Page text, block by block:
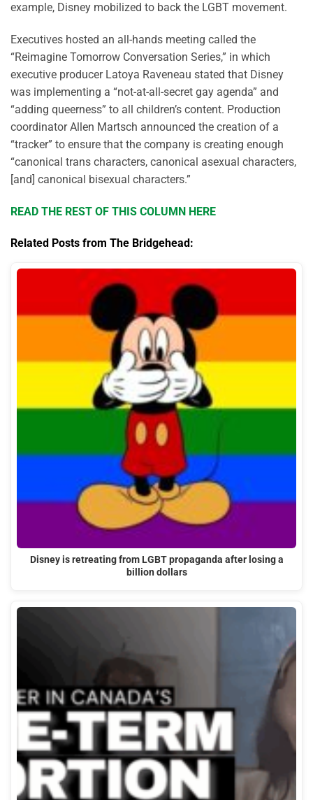
example, Disney mobilized to back the LGBT movement.
Executives hosted an all-hands meeting called the
“Reimagine Tomorrow Conversation Series,” in which
executive producer Latoya Raveneau stated that Disney
was implementing a “not-at-all-secret gay agenda” and
“adding queerness” to all children’s content. Production
coordinator Allen Martsch announced the creation of a
“tracker” to ensure that the company is creating enough
“canonical trans characters, canonical asexual characters,
[and] canonical bisexual characters.”
READ THE REST OF THIS COLUMN HERE
Related Posts from The Bridgehead:
Disney is retreating from LGBT propaganda after losing a
billion dollars